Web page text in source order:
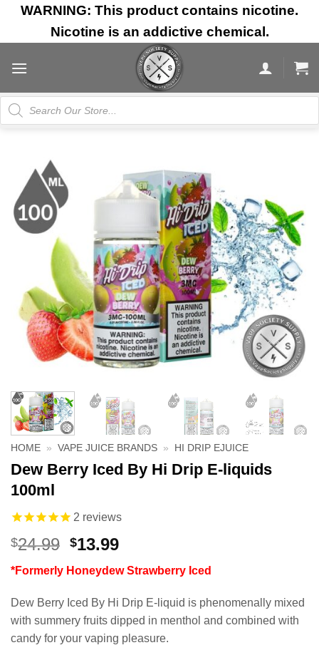
Skip
content
WARNING: This product contains nicotine.
Nicotine is an addictive chemical.
Products
search
HOME » VAPE JUICE BRANDS » HI DRIP EJUICE
Dew Berry Iced By Hi Drip E-liquids
100ml
2 reviews
$24.99 Original
was:
$24.99.
$13.99Current
is:
$13.99.
*Formerly Honeydew Strawberry Iced
Dew Berry Iced By Hi Drip E-liquid is phenomenally mixed
with summery fruits dipped in menthol and combined with
candy for your vaping pleasure.